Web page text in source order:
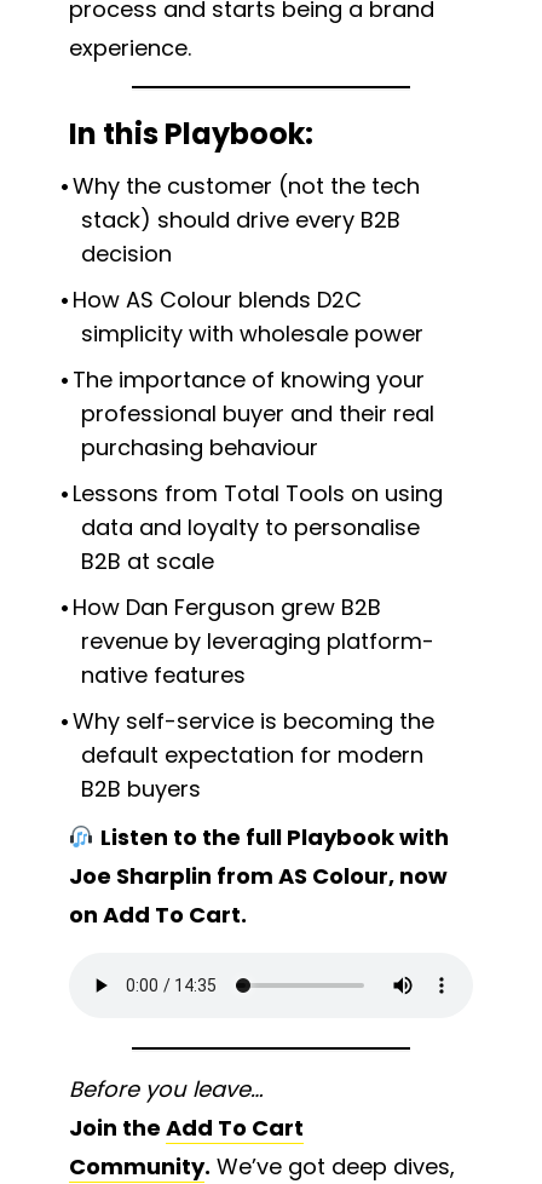
process and starts being a brand
experience.
In this Playbook:
Why the customer (not the tech
stack) should drive every B2B
decision
How AS Colour blends D2C
simplicity with wholesale power
The importance of knowing your
professional buyer and their real
purchasing behaviour
Lessons from Total Tools on using
data and loyalty to personalise
B2B at scale
How Dan Ferguson grew B2B
revenue by leveraging platform-
native features
Why self-service is becoming the
default expectation for modern
B2B buyers
Listen to the full Playbook with
Joe Sharplin from AS Colour, now
on Add To Cart.
Before you leave…
Join the Add To Cart
Community. We’ve got deep dives,